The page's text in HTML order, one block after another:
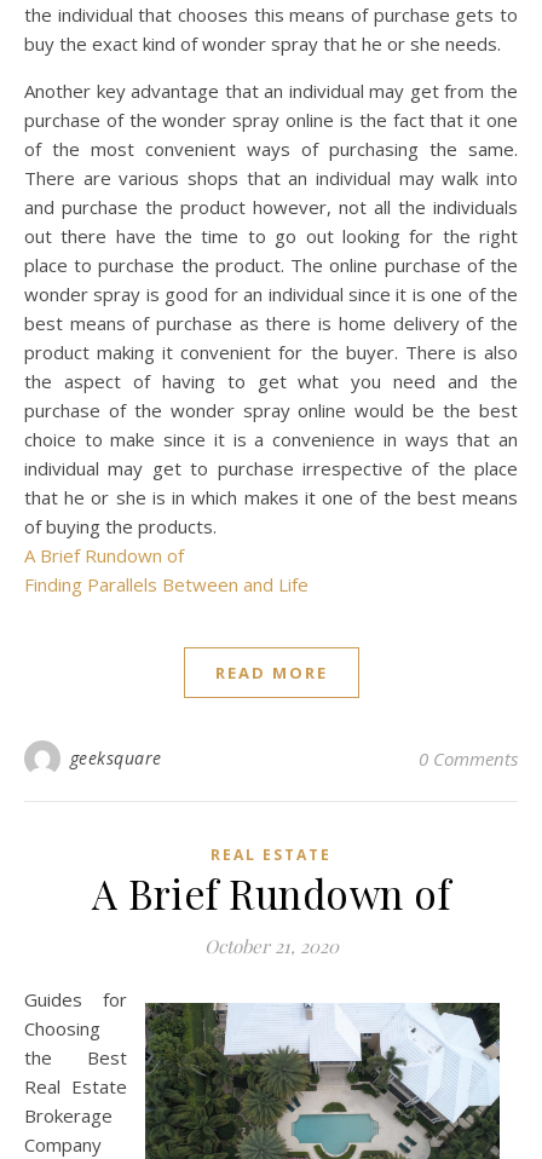
the individual that chooses this means of purchase gets to
buy the exact kind of wonder spray that he or she needs.
Another key advantage that an individual may get from the
purchase of the wonder spray online is the fact that it one
of the most convenient ways of purchasing the same.
There are various shops that an individual may walk into
and purchase the product however, not all the individuals
out there have the time to go out looking for the right
place to purchase the product. The online purchase of the
wonder spray is good for an individual since it is one of the
best means of purchase as there is home delivery of the
product making it convenient for the buyer. There is also
the aspect of having to get what you need and the
purchase of the wonder spray online would be the best
choice to make since it is a convenience in ways that an
individual may get to purchase irrespective of the place
that he or she is in which makes it one of the best means
of buying the products.
A Brief Rundown of
Finding Parallels Between and Life
READ MORE
geeksquare 0 Comments
REAL ESTATE
A Brief Rundown of
October 21, 2020
Guides for
Choosing
the Best
Real Estate
Brokerage
Company